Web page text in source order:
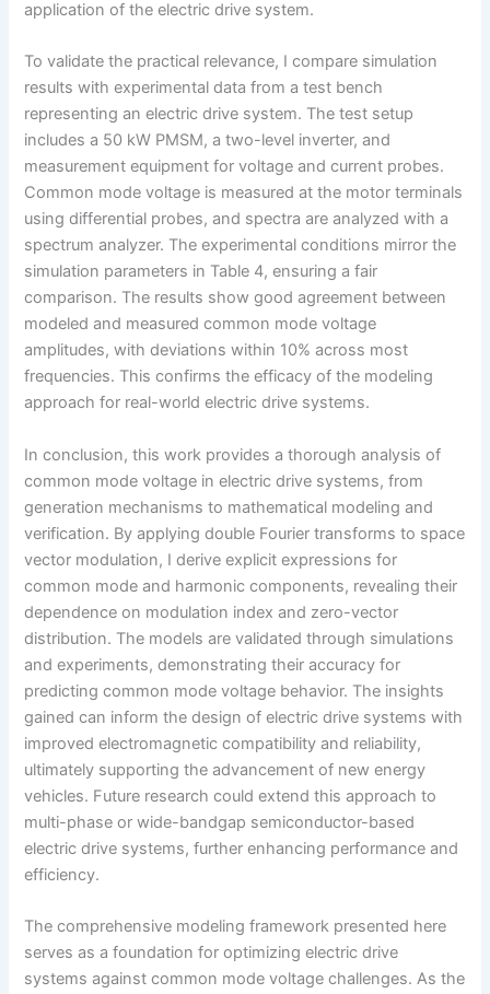
application of the electric drive system.
To validate the practical relevance, I compare simulation
results with experimental data from a test bench
representing an electric drive system. The test setup
includes a 50 kW PMSM, a two-level inverter, and
measurement equipment for voltage and current probes.
Common mode voltage is measured at the motor terminals
using differential probes, and spectra are analyzed with a
spectrum analyzer. The experimental conditions mirror the
simulation parameters in Table 4, ensuring a fair
comparison. The results show good agreement between
modeled and measured common mode voltage
amplitudes, with deviations within 10% across most
frequencies. This confirms the efficacy of the modeling
approach for real-world electric drive systems.
In conclusion, this work provides a thorough analysis of
common mode voltage in electric drive systems, from
generation mechanisms to mathematical modeling and
verification. By applying double Fourier transforms to space
vector modulation, I derive explicit expressions for
common mode and harmonic components, revealing their
dependence on modulation index and zero-vector
distribution. The models are validated through simulations
and experiments, demonstrating their accuracy for
predicting common mode voltage behavior. The insights
gained can inform the design of electric drive systems with
improved electromagnetic compatibility and reliability,
ultimately supporting the advancement of new energy
vehicles. Future research could extend this approach to
multi-phase or wide-bandgap semiconductor-based
electric drive systems, further enhancing performance and
efficiency.
The comprehensive modeling framework presented here
serves as a foundation for optimizing electric drive
systems against common mode voltage challenges. As the